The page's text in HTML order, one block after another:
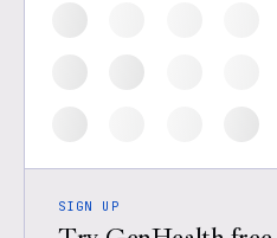
SIGN UP